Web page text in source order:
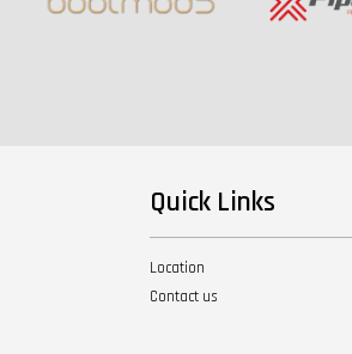
Quick Links
Location
Contact us